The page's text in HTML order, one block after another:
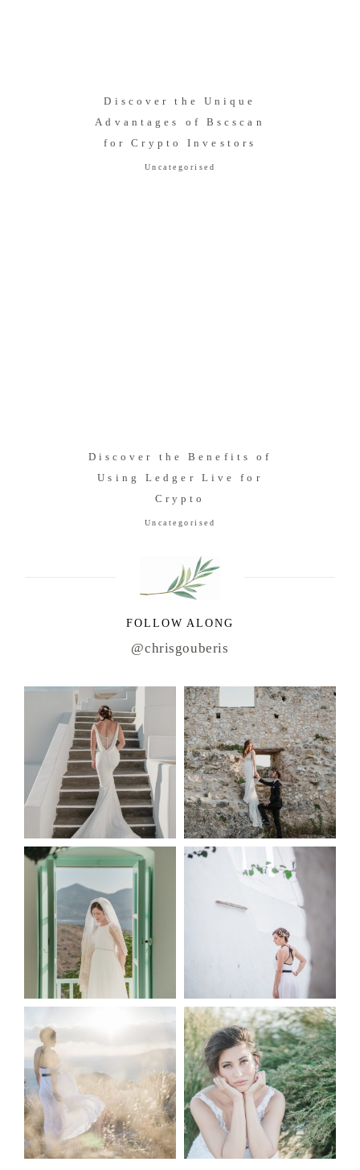
Discover the Unique
Advantages of Bscscan
for Crypto Investors
Uncategorised
Discover the Benefits of
Using Ledger Live for
Crypto
Uncategorised
FOLLOW ALONG
@chrisgouberis